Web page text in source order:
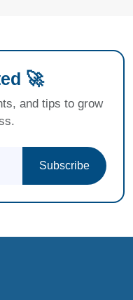
🚀
and tips to grow
Subscribe